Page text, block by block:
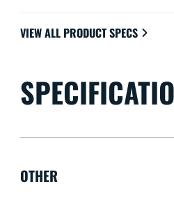
VIEW ALL PRODUCT SPECS
OTHER